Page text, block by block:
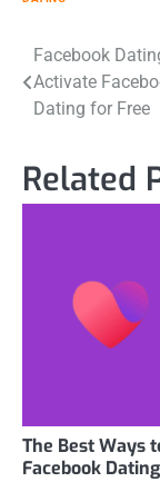
Post
navigation
Facebook
Activate
Dating for Free
Related
The Best Ways
Facebook